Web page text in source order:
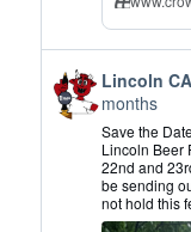
View
post
by
Lincoln
CAMRA
Bluesky
Lincoln
months
Save the
Lincoln Beer
22nd and
be sending
not hold this